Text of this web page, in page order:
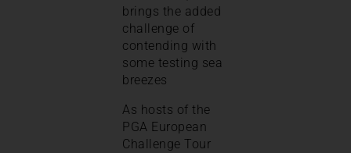
brings the added
challenge of
contending with
some testing sea
breezes
As hosts of the
PGA European
Challenge Tour